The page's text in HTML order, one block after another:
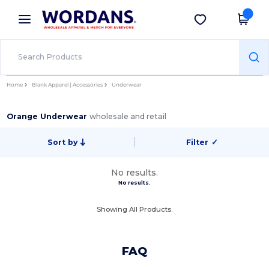
× Wordans App
Better prices on app!
Get the app
Home Blank Apparel | Accessories Underwear
Orange Underwearwholesale and retail
Sort by Filter ✓
No results.
No results.
Showing All Products.
FAQ